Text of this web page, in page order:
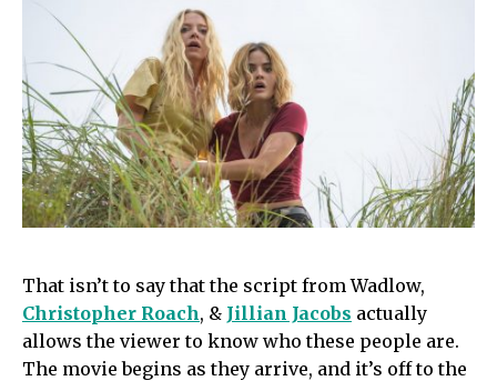
That isn’t to say that the script from Wadlow,
Christopher Roach, & Jillian Jacobs actually
allows the viewer to know who these people are.
The movie begins as they arrive, and it’s off to the